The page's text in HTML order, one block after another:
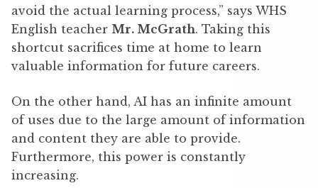
avoid the actual learning process,” says WHS
English teacher Mr. McGrath. Taking this
shortcut sacrifices time at home to learn
valuable information for future careers.
On the other hand, AI has an infinite amount
of uses due to the large amount of information
and content they are able to provide.
Furthermore, this power is constantly
increasing.